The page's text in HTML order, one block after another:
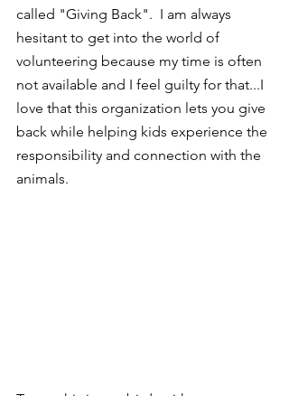
called "Giving Back".  I am always
hesitant to get into the world of
volunteering because my time is often
not available and I feel guilty for that...I
love that this organization lets you give
back while helping kids experience the
responsibility and connection with the
animals.